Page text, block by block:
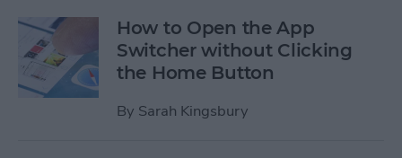
How to Open the App
Switcher without Clicking
the Home Button
By Sarah Kingsbury